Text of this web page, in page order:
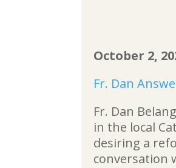
October 2,
Fr. Dan
Fr. Dan
in the local
desiring a
conversation